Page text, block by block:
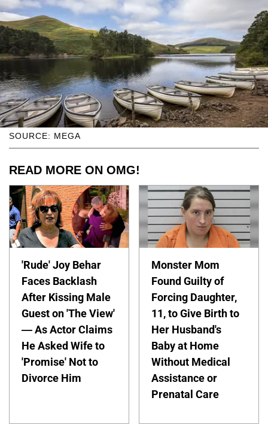
SOURCE: MEGA
READ MORE ON OMG!
'Rude' Joy Behar
Faces Backlash
After Kissing Male
Guest on 'The View'
— As Actor Claims
He Asked Wife to
'Promise' Not to
Divorce Him
Monster Mom
Found Guilty of
Forcing Daughter,
11, to Give Birth to
Her Husband's
Baby at Home
Without Medical
Assistance or
Prenatal Care